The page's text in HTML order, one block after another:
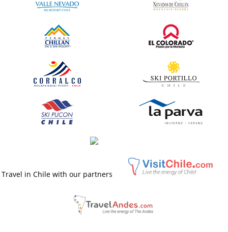
Travel in Chile with our partners